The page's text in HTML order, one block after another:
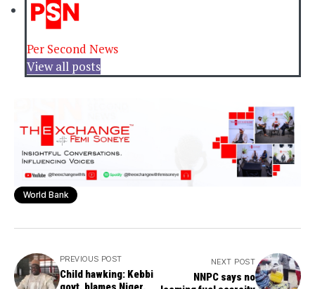
Per Second News
View all posts
World Bank
PREVIOUS POST
Child hawking: Kebbi
NEXT POST
NNPC says no